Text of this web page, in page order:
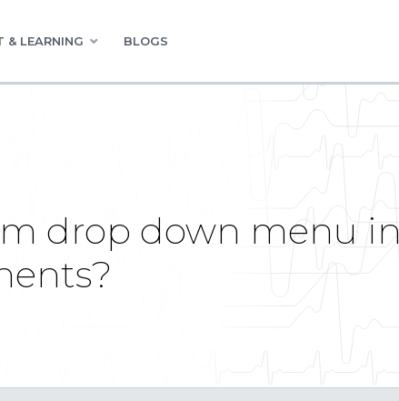
& LEARNING BLOGS
drop down menu